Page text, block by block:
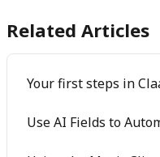
Related Articles
Your first steps in
Use AI Fields to